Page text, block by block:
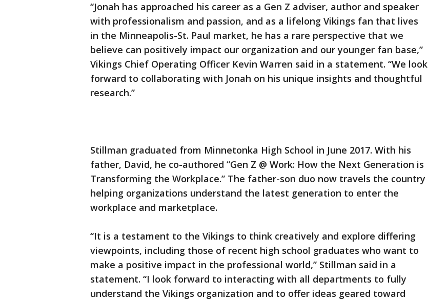
“Jonah has approached his career as a Gen Z adviser, author and speaker
with professionalism and passion, and as a lifelong Vikings fan that lives
in the Minneapolis-St. Paul market, he has a rare perspective that we
believe can positively impact our organization and our younger fan base,”
Vikings Chief Operating Officer Kevin Warren said in a statement. “We look
forward to collaborating with Jonah on his unique insights and thoughtful
research.”
Stillman graduated from Minnetonka High School in June 2017. With his
father, David, he co-authored “Gen Z @ Work: How the Next Generation is
Transforming the Workplace.” The father-son duo now travels the country
helping organizations understand the latest generation to enter the
workplace and marketplace.
“It is a testament to the Vikings to think creatively and explore differing
viewpoints, including those of recent high school graduates who want to
make a positive impact in the professional world,” Stillman said in a
statement. “I look forward to interacting with all departments to fully
understand the Vikings organization and to offer ideas geared toward